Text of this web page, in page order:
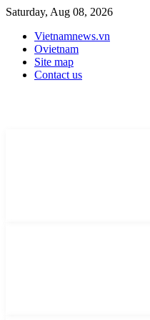
Saturday, Aug 08, 2026
Vietnamnews.vn
Ovietnam
Site map
Contact us